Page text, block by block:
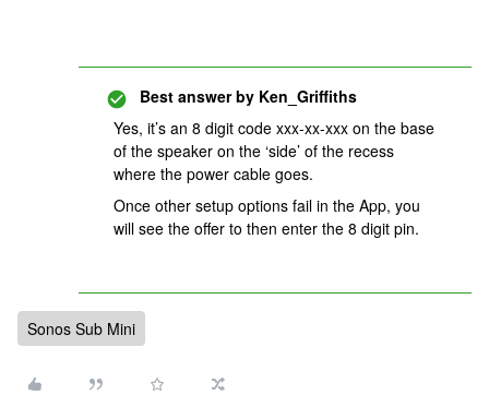
Best answer by Ken_Griffiths
Yes, it’s an 8 digit code xxx-xx-xxx on the base
of the speaker on the ‘side’ of the recess
where the power cable goes.
Once other setup options fail in the App, you
will see the offer to then enter the 8 digit pin.
Sonos Sub Mini